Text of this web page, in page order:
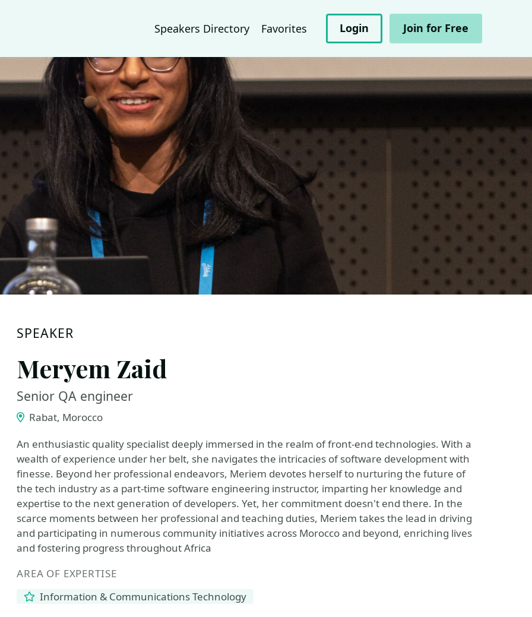
Speakers Directory Favorites Login Join for Free
SPEAKER
Meryem Zaid
Senior QA engineer
Rabat, Morocco
An enthusiastic quality specialist deeply immersed in the realm of front-end technologies. With a
wealth of experience under her belt, she navigates the intricacies of software development with
finesse. Beyond her professional endeavors, Meriem devotes herself to nurturing the future of
the tech industry as a part-time software engineering instructor, imparting her knowledge and
expertise to the next generation of developers. Yet, her commitment doesn't end there. In the
scarce moments between her professional and teaching duties, Meriem takes the lead in driving
and participating in numerous community initiatives across Morocco and beyond, enriching lives
and fostering progress throughout Africa
AREA OF EXPERTISE
Information & Communications Technology